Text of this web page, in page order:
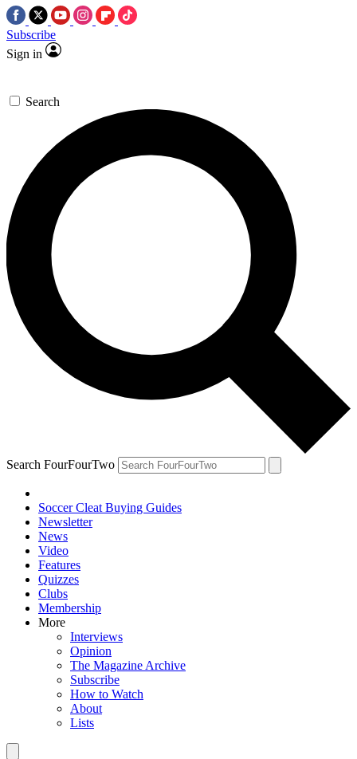
Subscribe
Sign in
Search
Search FourFourTwo
Soccer Cleat Buying Guides
Newsletter
News
Video
Features
Quizzes
Clubs
Membership
More
Interviews
Opinion
The Magazine Archive
Subscribe
How to Watch
About
Lists